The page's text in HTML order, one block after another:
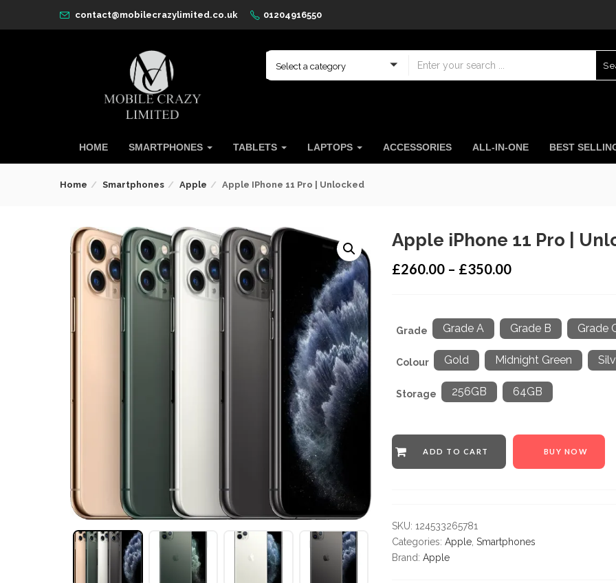
contact@mobilecrazylimited.co.uk 01204916550
Select a category
HOME SMARTPHONES TABLETS LAPTOPS ACCESSORIES ALL-IN-ONE BEST
Home Smartphones Apple Apple IPhone 11 Pro | Unlocked
Apple iPhone 11 Pro |
£260.00 – £350.00
Grade Grade A Grade B Grade
Colour Gold Midnight Green
Storage 256GB 64GB
ADD TO CART BUY NOW
SKU: 124533265781
Categories: Apple Smartphones
Brand: Apple